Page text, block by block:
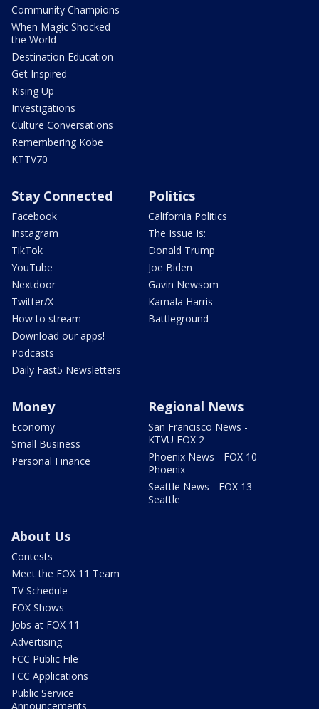
Community Champions
When Magic Shocked
the World
Destination Education
Get Inspired
Rising Up
Investigations
Culture Conversations
Remembering Kobe
KTTV70
Stay Connected
Facebook
Instagram
TikTok
YouTube
Nextdoor
Twitter/X
How to stream
Download our apps!
Podcasts
Daily Fast5 Newsletters
Politics
California Politics
The Issue Is:
Donald Trump
Joe Biden
Gavin Newsom
Kamala Harris
Battleground
Money
Economy
Small Business
Personal Finance
Regional News
San Francisco News -
KTVU FOX 2
Phoenix News - FOX 10
Phoenix
Seattle News - FOX 13
Seattle
About Us
Contests
Meet the FOX 11 Team
TV Schedule
FOX Shows
Jobs at FOX 11
Advertising
FCC Public File
FCC Applications
Public Service
Announcements